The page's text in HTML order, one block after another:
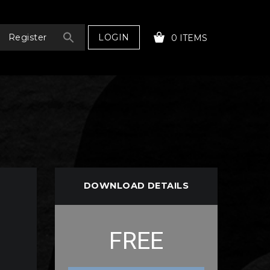
Register LOGIN 0 ITEMS
DOWNLOAD DETAILS
FREE